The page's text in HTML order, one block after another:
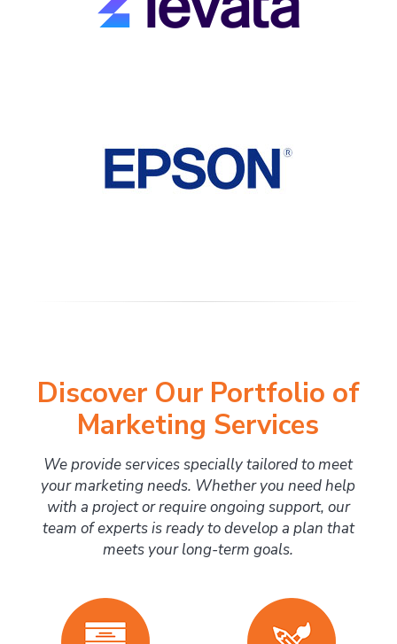
Discover Our Portfolio of
Marketing Services
We provide services specially tailored to meet
your marketing needs. Whether you need help
with a project or require ongoing support, our
team of experts is ready to develop a plan that
meets your long-term goals.